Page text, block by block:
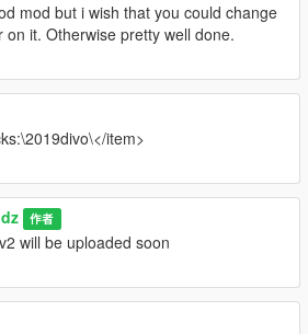
mod but i wish that you could change
on it. Otherwise pretty well done.
item>
作者
v2 will be uploaded soon